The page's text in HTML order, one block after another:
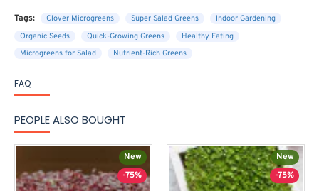
Tags: Clover Microgreens Super Salad Greens
Indoor Gardening
Organic Seeds
Quick-Growing Greens
Healthy Eating
Microgreens for Salad
Nutrient-Rich Greens
FAQ
PEOPLE ALSO BOUGHT
New
-75%
New
-75%